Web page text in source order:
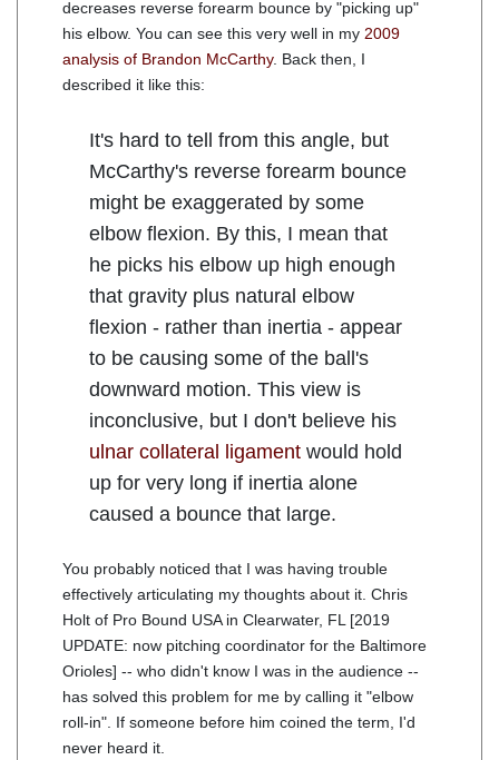
decreases reverse forearm bounce by "picking up"
his elbow. You can see this very well in my 2009
analysis of Brandon McCarthy. Back then, I
described it like this:
It's hard to tell from this angle, but
McCarthy's reverse forearm bounce
might be exaggerated by some
elbow flexion. By this, I mean that
he picks his elbow up high enough
that gravity plus natural elbow
flexion - rather than inertia - appear
to be causing some of the ball's
downward motion. This view is
inconclusive, but I don't believe his
ulnar collateral ligament would hold
up for very long if inertia alone
caused a bounce that large.
You probably noticed that I was having trouble
effectively articulating my thoughts about it. Chris
Holt of Pro Bound USA in Clearwater, FL [2019
UPDATE: now pitching coordinator for the Baltimore
Orioles] -- who didn't know I was in the audience --
has solved this problem for me by calling it "elbow
roll-in". If someone before him coined the term, I'd
never heard it.